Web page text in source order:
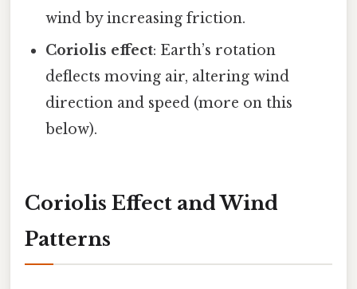
wind by increasing friction.
Coriolis effect: Earth’s rotation
deflects moving air, altering wind
direction and speed (more on this
below).
Coriolis Effect and Wind
Patterns